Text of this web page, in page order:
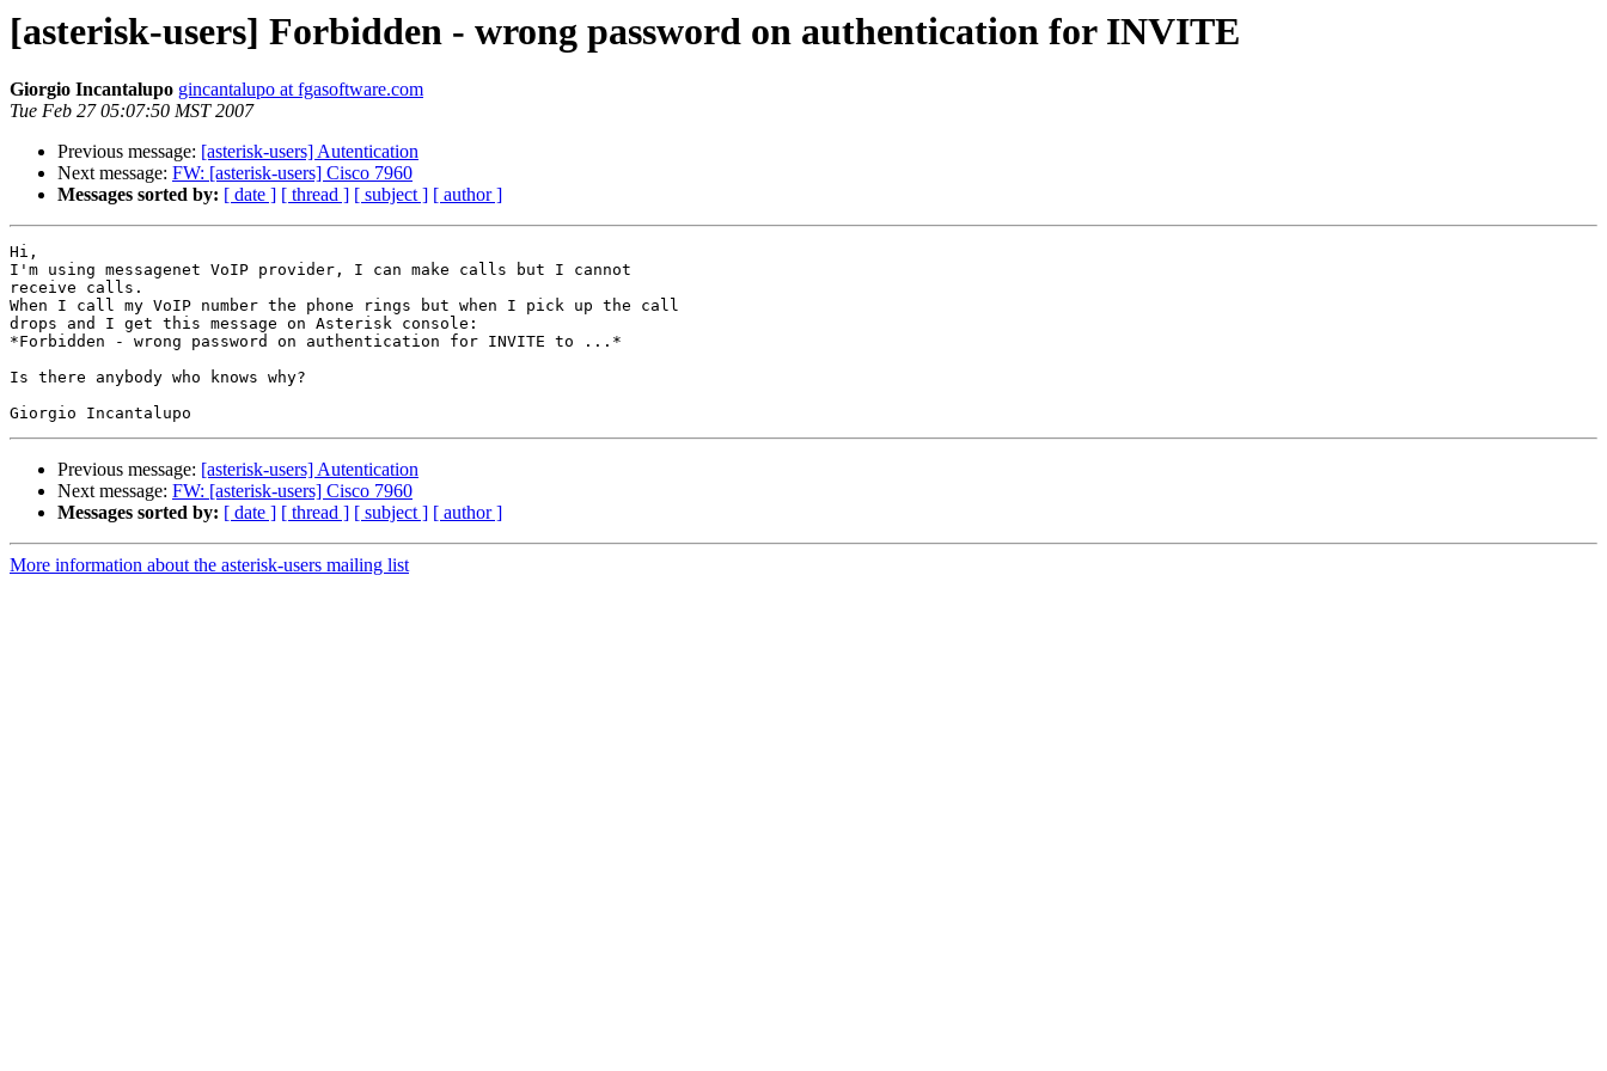
[asterisk-users] Forbidden - wrong password on authentication for INVITE
Giorgio Incantalupo gincantalupo at fgasoftware.com
Tue Feb 27 05:07:50 MST 2007
Previous message: [asterisk-users] Autentication
Next message: FW: [asterisk-users] Cisco 7960
Messages sorted by: [ date ] [ thread ] [ subject ] [ author ]
Hi,
I'm using messagenet VoIP provider, I can make calls but I cannot
receive calls.
When I call my VoIP number the phone rings but when I pick up the call
drops and I get this message on Asterisk console:
*Forbidden - wrong password on authentication for INVITE to ...*
Is there anybody who knows why?
Previous message: [asterisk-users] Autentication
Next message: FW: [asterisk-users] Cisco 7960
Messages sorted by: [ date ] [ thread ] [ subject ] [ author ]
More information about the asterisk-users mailing list